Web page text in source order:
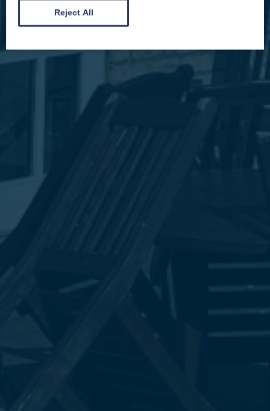
Reject All